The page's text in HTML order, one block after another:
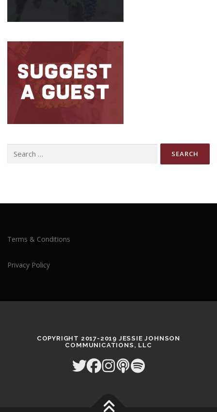
Search
Terms & Conditions
Privacy Policy
COPYRIGHT 2017-2019 JESSIE JOHNSON
COMMUNICATIONS, LLC